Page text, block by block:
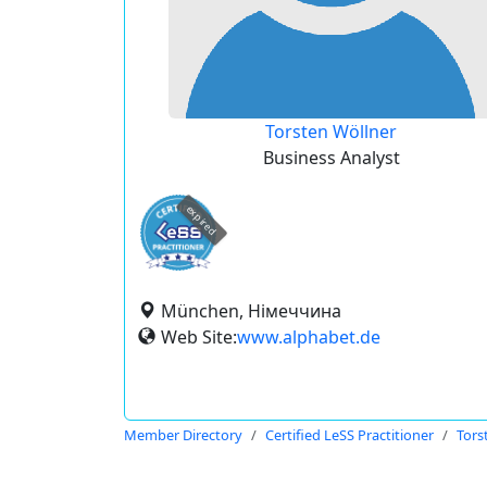
Torsten Wöllner
Business Analyst
expired
München, Німеччина
Web Site:www.alphabet.de
Member Directory Certified LeSS Practitioner